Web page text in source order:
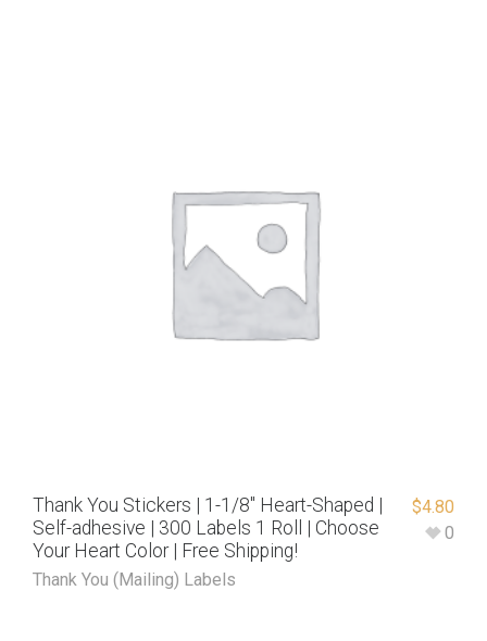
Thank You Stickers | 1-1/8″ Heart-Shaped |
Self-adhesive | 300 Labels 1 Roll | Choose
Your Heart Color | Free Shipping!
Thank You (Mailing) Labels
$4.80
0